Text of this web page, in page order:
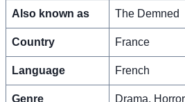
Also known as The Demned
Country France
Language French
Genre Drama, Horror